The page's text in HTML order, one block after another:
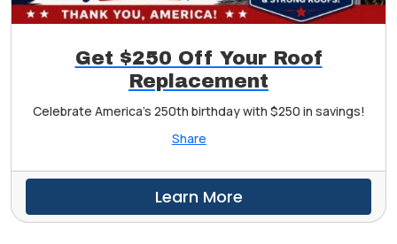
Get $250 Off Your Roof
Replacement
Celebrate America's 250th birthday with $250 in savings!
Share
Learn More